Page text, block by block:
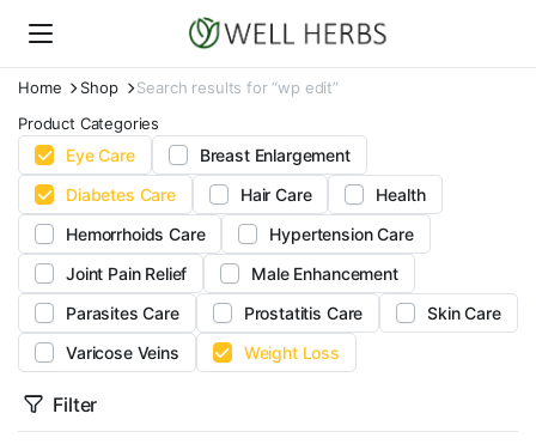
Home Shop
Search results for “wp edit”
Product Categories
Eye Care
Breast Enlargement
Diabetes Care
Hair Care
Health
Hemorrhoids Care
Hypertension Care
Joint Pain Relief
Male Enhancement
Parasites Care
Prostatitis Care
Skin Care
Varicose Veins
Weight Loss
Filter